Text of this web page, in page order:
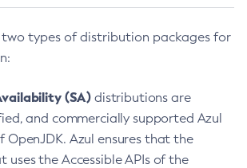
two types of distribution packages for
(SA) distributions are
and commercially supported Azul
OpenJDK. Azul ensures that the
uses the Accessible APIs of the